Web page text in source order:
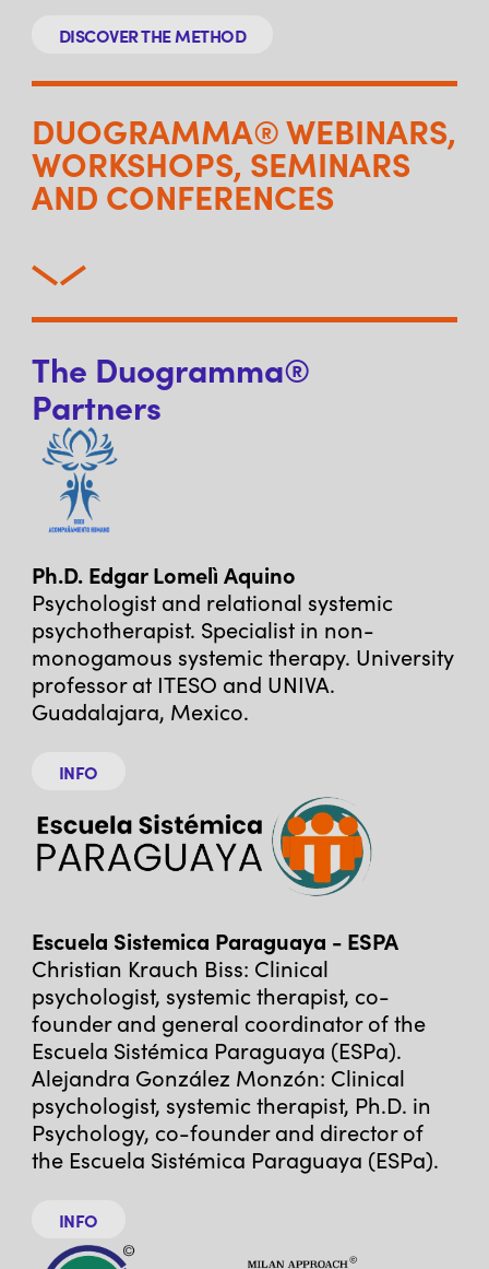
DISCOVER THE METHOD
DUOGRAMMA® WEBINARS,
WORKSHOPS, SEMINARS
AND CONFERENCES
The Duogramma®
Partners
Ph.D. Edgar Lomelì Aquino
Psychologist and relational systemic
psychotherapist. Specialist in non-
monogamous systemic therapy. University
professor at ITESO and UNIVA.
Guadalajara, Mexico.
INFO
Escuela Sistemica Paraguaya - ESPA
Christian Krauch Biss: Clinical
psychologist, systemic therapist, co-
founder and general coordinator of the
Escuela Sistémica Paraguaya (ESPa).
Alejandra González Monzón: Clinical
psychologist, systemic therapist, Ph.D. in
Psychology, co-founder and director of
the Escuela Sistémica Paraguaya (ESPa).
INFO